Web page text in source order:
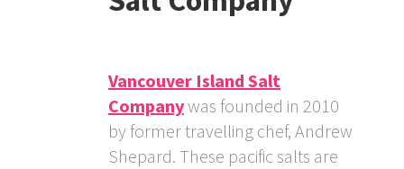
Vancouver Island Salt
Companywas founded in 2010
by former travelling chef, Andrew
Shepard. These pacific salts are